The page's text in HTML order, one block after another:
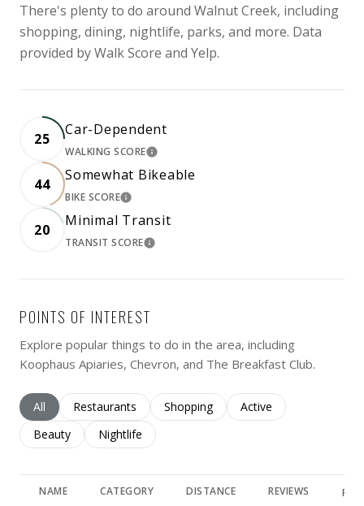
There's plenty to do around Walnut Creek, including
shopping, dining, nightlife, parks, and more. Data
provided by Walk Score and Yelp.
25
Car-Dependent
WALKING SCORELEARN MORE
44
Somewhat Bikeable
BIKE SCORELEARN MORE
20
Minimal Transit
TRANSIT SCORELEARN MORE
POINTS OF INTEREST
Explore popular things to do in the area, including
Koophaus Apiaries, Chevron, and The Breakfast Club.
Search businesses related to
All Search businesses related to
Restaurants Search businesses related to
Shopping Search businesses
Active
Search businesses related to
Beauty Search businesses related to
Nightlife
NAME CATEGORY DISTANCE REVIEWS